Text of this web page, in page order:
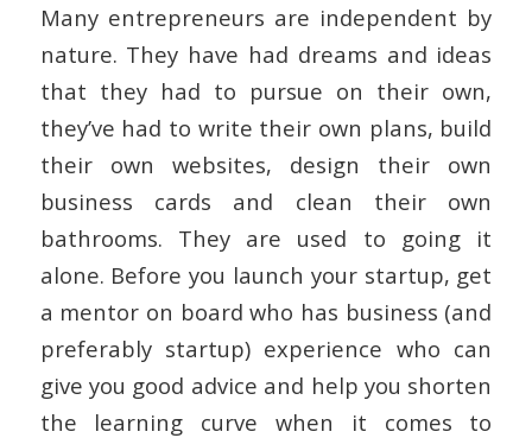
Many entrepreneurs are independent by
nature. They have had dreams and ideas
that they had to pursue on their own,
they’ve had to write their own plans, build
their own websites, design their own
business cards and clean their own
bathrooms. They are used to going it
alone. Before you launch your startup, get
a mentor on board who has business (and
preferably startup) experience who can
give you good advice and help you shorten
the learning curve when it comes to